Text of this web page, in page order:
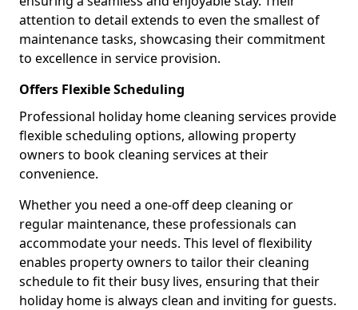
attention to detail extends to even the smallest of
maintenance tasks, showcasing their commitment
to excellence in service provision.
Offers Flexible Scheduling
Professional holiday home cleaning services provide
flexible scheduling options, allowing property
owners to book cleaning services at their
convenience.
Whether you need a one-off deep cleaning or
regular maintenance, these professionals can
accommodate your needs. This level of flexibility
enables property owners to tailor their cleaning
schedule to fit their busy lives, ensuring that their
holiday home is always clean and inviting for guests.